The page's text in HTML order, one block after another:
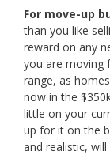
For move-up
than you like
reward on any
you are moving
range, as
now in the
little on your
up for it on the
and realistic,